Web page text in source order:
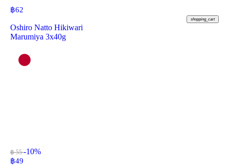
฿62
shopping_cart
Oshiro Natto Hikiwari
Marumiya 3x40g
฿ 55-10%
฿49